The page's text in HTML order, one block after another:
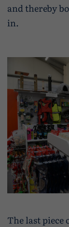
and thereby
in.
The last piece